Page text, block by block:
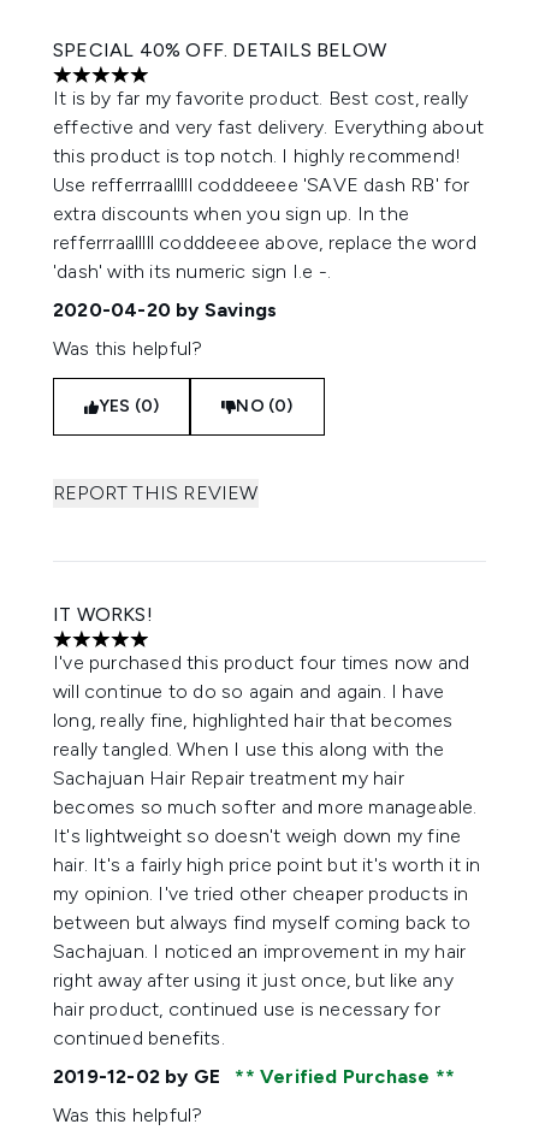
SPECIAL 40% OFF. DETAILS BELOW
5 stars out of a maximum of 5
It is by far my favorite product. Best cost, really
effective and very fast delivery. Everything about
this product is top notch. I highly recommend!
Use refferrraalllll codddeeee 'SAVE dash RB' for
extra discounts when you sign up. In the
refferrraalllll codddeeee above, replace the word
'dash' with its numeric sign I.e -.
2020-04-20 by Savings
Was this helpful?
YES (0) NO (0)
REPORT THIS REVIEW
IT WORKS!
5 stars out of a maximum of 5
I've purchased this product four times now and
will continue to do so again and again. I have
long, really fine, highlighted hair that becomes
really tangled. When I use this along with the
Sachajuan Hair Repair treatment my hair
becomes so much softer and more manageable.
It's lightweight so doesn't weigh down my fine
hair. It's a fairly high price point but it's worth it in
my opinion. I've tried other cheaper products in
between but always find myself coming back to
Sachajuan. I noticed an improvement in my hair
right away after using it just once, but like any
hair product, continued use is necessary for
continued benefits.
2019-12-02 by GE
Verified Purchase
Was this helpful?